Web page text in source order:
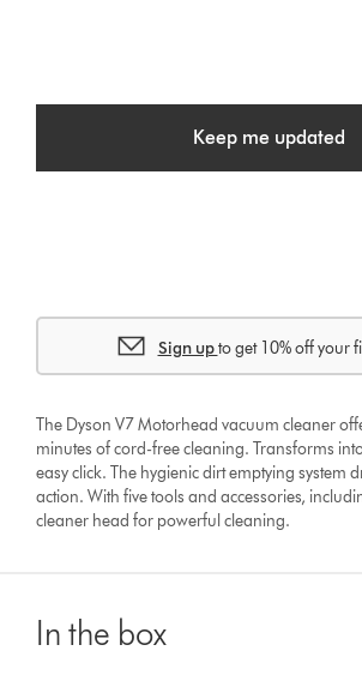
Keep me updated
Sign upto get 10% off your
The Dyson V7 Motorhead vacuum cleaner
minutes of cord-free cleaning. Transforms
easy click. The hygienic dirt emptying system
action. With five tools and accessories,
cleaner head for powerful cleaning.
In the box